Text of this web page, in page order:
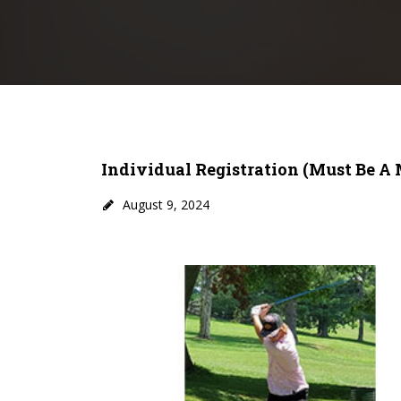
Individual Registration (must Be A
August 9, 2024